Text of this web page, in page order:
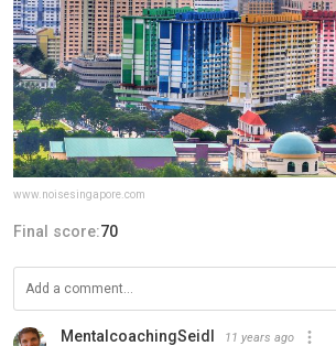
www.noisesingapore.com
Final score:70
MentalcoachingSeidl 11 years ago